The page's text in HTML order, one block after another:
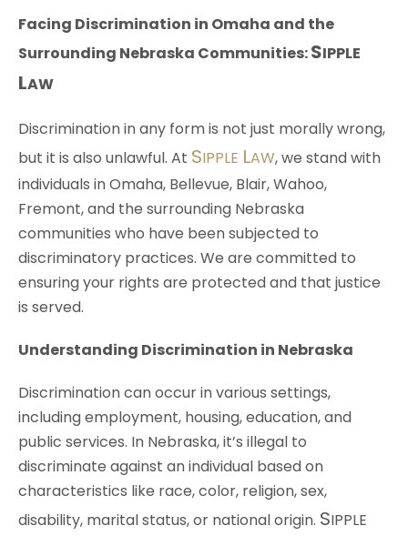
Facing Discrimination in Omaha and the
Surrounding Nebraska Communities:SIPPLE
LAW
Discrimination in any form is not just morally wrong,
but it is also unlawful. At SIPPLE LAW, we stand with
individuals in Omaha, Bellevue, Blair, Wahoo,
Fremont, and the surrounding Nebraska
communities who have been subjected to
discriminatory practices. We are committed to
ensuring your rights are protected and that justice
is served.
Understanding Discrimination in Nebraska
Discrimination can occur in various settings,
including employment, housing, education, and
public services. In Nebraska, it’s illegal to
discriminate against an individual based on
characteristics like race, color, religion, sex,
disability, marital status, or national origin. SIPPLE